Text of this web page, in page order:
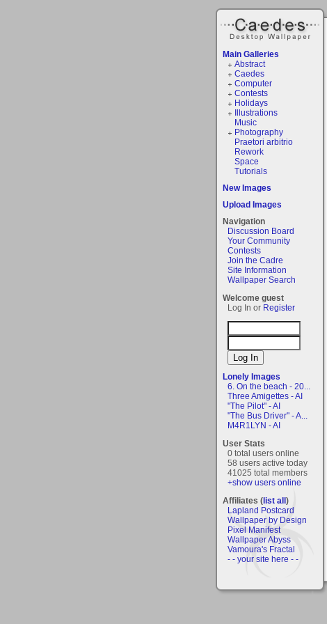
Main Galleries
Abstract
Caedes
Computer
Contests
Holidays
Illustrations
Music
Photography
Praetori arbitrio
Rework
Space
Tutorials
New Images
Upload Images
Navigation
Discussion Board
Your Community
Contests
Join the Cadre
Site Information
Wallpaper Search
Welcome guest
Log In or Register
Lonely Images
6. On the beach - 20...
Three Amigettes - AI
"The Pilot" - AI
"The Bus Driver" - A...
M4R1LYN - AI
User Stats
0 total users online
58 users active today
41025 total members
+show users online
Affiliates (list all)
Lapland Postcard
Wallpaper by Design
Pixel Manifest
Wallpaper Abyss
Vamoura's Fractal
- - your site here - -